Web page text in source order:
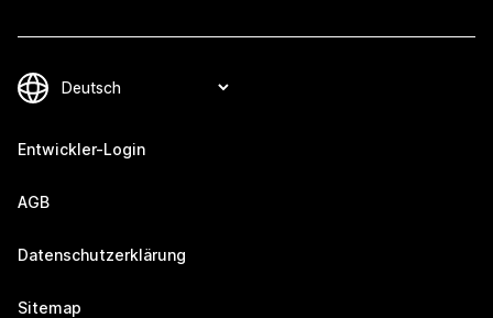
Entwickler-Login
AGB
Datenschutzerklärung
Sitemap